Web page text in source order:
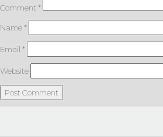
Comment *
Name*
Email *
Website